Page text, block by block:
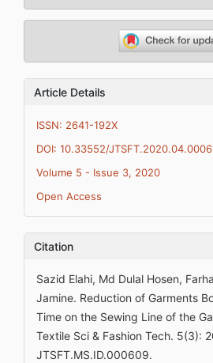
Article Details
ISSN: 2641-192X
DOI: 10.33552/
Volume 5 - Issue 3, 2020
Open Access
Citation
Sazid Elahi, Md Dulal Hosen,
Jamine. Reduction of Garments
Time on the Sewing Line of the
Textile Sci & Fashion Tech. 5(3):
JTSFT.MS.ID.000609.